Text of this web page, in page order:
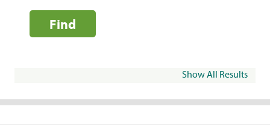
Find
Show All Results